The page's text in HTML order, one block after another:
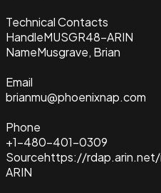
Technical Contacts
HandleMUSGR48-ARIN
NameMusgrave, Brian
Email
brianmu@phoenixnap.com
Phone
+1-480-401-0309
Sourcehttps://
ARIN